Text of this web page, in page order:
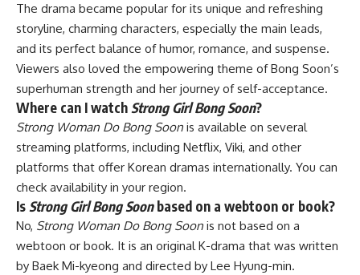
The drama became popular for its unique and refreshing
storyline, charming characters, especially the main leads,
and its perfect balance of humor, romance, and suspense.
Viewers also loved the empowering theme of Bong Soon’s
superhuman strength and her journey of self-acceptance.
Where can I watch Strong Girl Bong Soon?
Strong Woman Do Bong Soon is available on several
streaming platforms, including Netflix, Viki, and other
platforms that offer Korean dramas internationally. You can
check availability in your region.
Is Strong Girl Bong Soonbased on a webtoon or book?
No, Strong Woman Do Bong Soon is not based on a
webtoon or book. It is an original K-drama that was written
by Baek Mi-kyeong and directed by Lee Hyung-min.